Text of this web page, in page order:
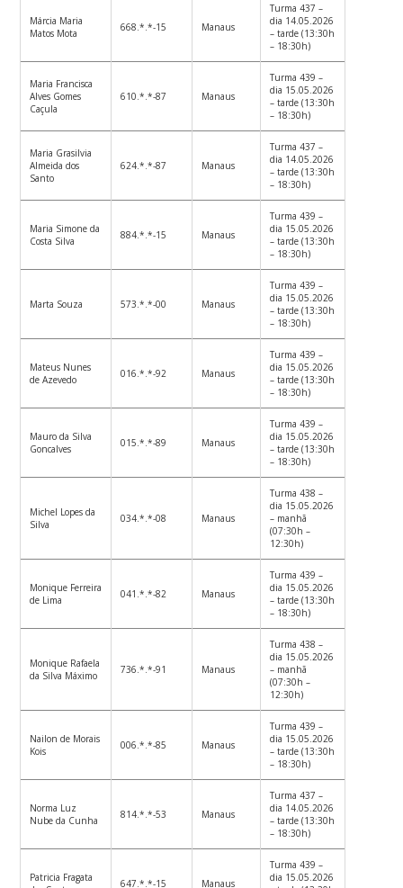
Márcia Maria
Matos Mota
668.*.*-15 Manaus
Turma 437 –
dia 14.05.2026
– tarde (13:30h
– 18:30h)
Maria Francisca
Alves Gomes
Caçula
610.*.*-87 Manaus
Turma 439 –
dia 15.05.2026
– tarde (13:30h
– 18:30h)
Maria Grasilvia
Almeida dos
Santo
624.*.*-87 Manaus
Turma 437 –
dia 14.05.2026
– tarde (13:30h
– 18:30h)
Maria Simone da
Costa Silva
884.*.*-15 Manaus
Turma 439 –
dia 15.05.2026
– tarde (13:30h
– 18:30h)
Marta Souza 573.*.*-00 Manaus
Turma 439 –
dia 15.05.2026
– tarde (13:30h
– 18:30h)
Mateus Nunes
de Azevedo
016.*.*-92 Manaus
Turma 439 –
dia 15.05.2026
– tarde (13:30h
– 18:30h)
Mauro da Silva
Goncalves
015.*.*-89 Manaus
Turma 439 –
dia 15.05.2026
– tarde (13:30h
– 18:30h)
Michel Lopes da
Silva
034.*.*-08 Manaus
Turma 438 –
dia 15.05.2026
– manhã
(07:30h –
12:30h)
Monique Ferreira
de Lima
041.*.*-82 Manaus
Turma 439 –
dia 15.05.2026
– tarde (13:30h
– 18:30h)
Monique Rafaela
da Silva Máximo
736.*.*-91 Manaus
Turma 438 –
dia 15.05.2026
– manhã
(07:30h –
12:30h)
Nailon de Morais
Kois
006.*.*-85 Manaus
Turma 439 –
dia 15.05.2026
– tarde (13:30h
– 18:30h)
Norma Luz
Nube da Cunha
814.*.*-53 Manaus
Turma 437 –
dia 14.05.2026
– tarde (13:30h
– 18:30h)
Patricia Fragata
647.*.*-15 Manaus
Turma 439 –
dia 15.05.2026